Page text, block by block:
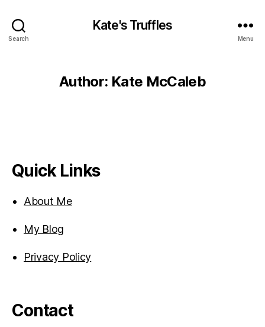
Search
Kate's Truffles
Menu
Author: Kate McCaleb
Quick Links
About Me
My Blog
Privacy Policy
Contact